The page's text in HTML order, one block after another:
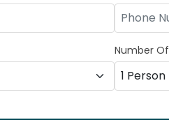
Number